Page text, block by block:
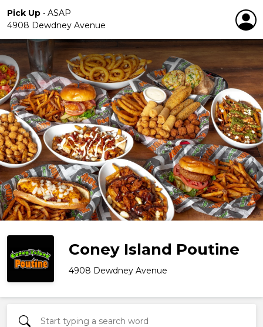
Pick Up • ASAP
4908 Dewdney Avenue
Coney Island Poutine
4908 Dewdney Avenue